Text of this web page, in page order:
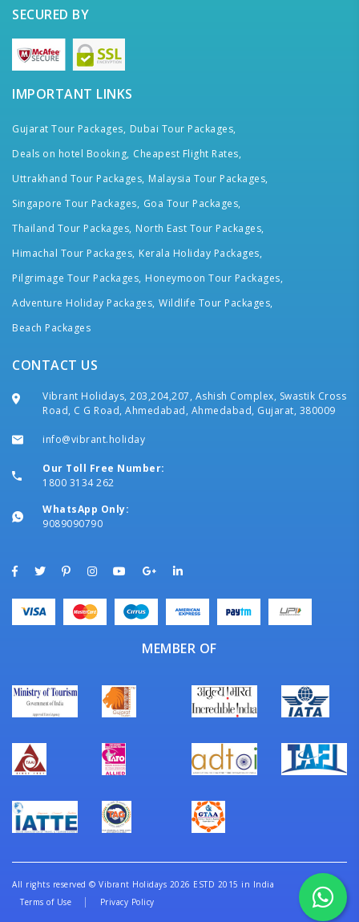
SECURED BY
IMPORTANT LINKS
Gujarat Tour Packages, Dubai Tour Packages,
Deals on hotel Booking, Cheapest Flight Rates,
Uttrakhand Tour Packages, Malaysia Tour Packages,
Singapore Tour Packages, Goa Tour Packages,
Thailand Tour Packages, North East Tour Packages,
Himachal Tour Packages, Kerala Holiday Packages,
Pilgrimage Tour Packages, Honeymoon Tour Packages,
Adventure Holiday Packages, Wildlife Tour Packages,
Beach Packages
CONTACT US
Vibrant Holidays, 203,204,207, Ashish Complex, Swastik Cross
Road, C G Road, Ahmedabad, Ahmedabad, Gujarat, 380009
info@vibrant.holiday
Our Toll Free Number:
1800 3134 262
WhatsApp Only:
9089090790
MEMBER OF
All rights reserved © Vibrant Holidays 2026 ESTD 2015 in India
Terms of Use
Privacy Policy